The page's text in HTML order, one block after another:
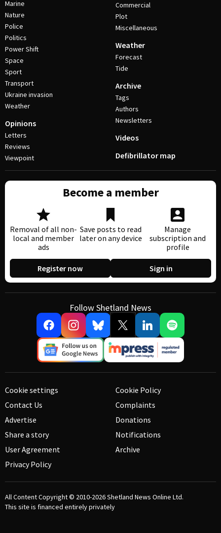
Marine
Nature
Police
Politics
Power Shift
Space
Sport
Transport
Ukraine invasion
Weather
Opinions
Letters
Reviews
Viewpoint
Commercial
Plot
Miscellaneous
Weather
Forecast
Tide
Archive
Tags
Authors
Newsletters
Videos
Defibrillator map
Become a member
Removal of all non-
local and member
ads
Save posts to read
later on any device
Manage
subscription and
profile
Register now Sign in
Follow Shetland News
Cookie settings
Contact Us
Advertise
Share a story
User Agreement
Privacy Policy
Cookie Policy
Complaints
Donations
Notifications
Archive
All Content Copyright © 2010-2026Shetland News Online Ltd.
This site is financed entirely privately